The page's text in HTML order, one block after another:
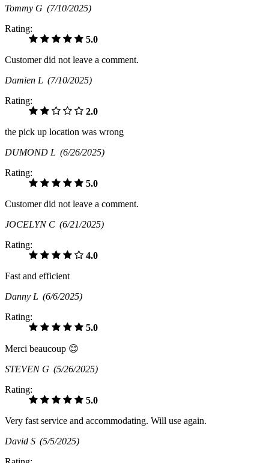
Tommy G (7/10/2025)
Rating:
5.0
Customer did not leave a comment.
Damien L (7/10/2025)
Rating:
2.0
the pick up location was wrong
DUMOND L (6/26/2025)
Rating:
5.0
Customer did not leave a comment.
JOCELYN C (6/21/2025)
Rating:
4.0
Fast and efficient
Danny L (6/6/2025)
Rating:
5.0
Merci beaucoup 😊
STEVEN G (5/26/2025)
Rating:
5.0
Very fast service and accommodating. Will use again.
David S (5/5/2025)